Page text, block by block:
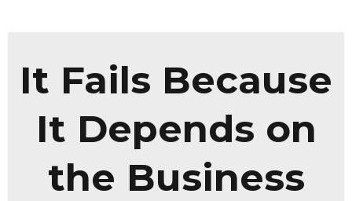
It Fails Because
It Depends on
the Business